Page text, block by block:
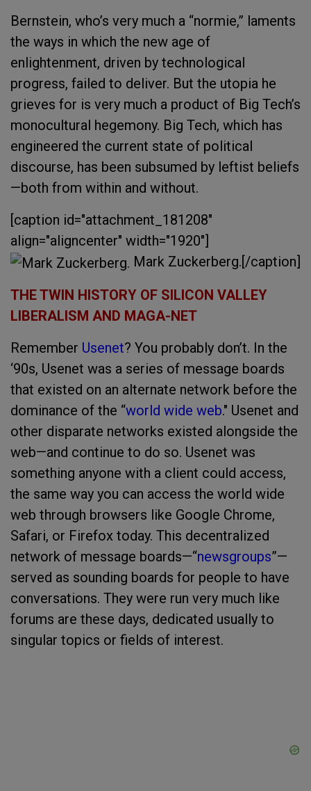
Bernstein, who’s very much a “normie,” laments
the ways in which the new age of
enlightenment, driven by technological
progress, failed to deliver. But the utopia he
grieves for is very much a product of Big Tech’s
monocultural hegemony. Big Tech, which has
engineered the current state of political
discourse, has been subsumed by leftist beliefs
—both from within and without.
[caption id="attachment_181208"
align="aligncenter" width="1920"]
Mark Zuckerberg.[/caption]
THE TWIN HISTORY OF SILICON VALLEY
LIBERALISM AND MAGA-NET
Remember Usenet? You probably don’t. In the
‘90s, Usenet was a series of message boards
that existed on an alternate network before the
dominance of the “world wide web." Usenet and
other disparate networks existed alongside the
web—and continue to do so. Usenet was
something anyone with a client could access,
the same way you can access the world wide
web through browsers like Google Chrome,
Safari, or Firefox today. This decentralized
network of message boards—“newsgroups”—
served as sounding boards for people to have
conversations. They were run very much like
forums are these days, dedicated usually to
singular topics or fields of interest.